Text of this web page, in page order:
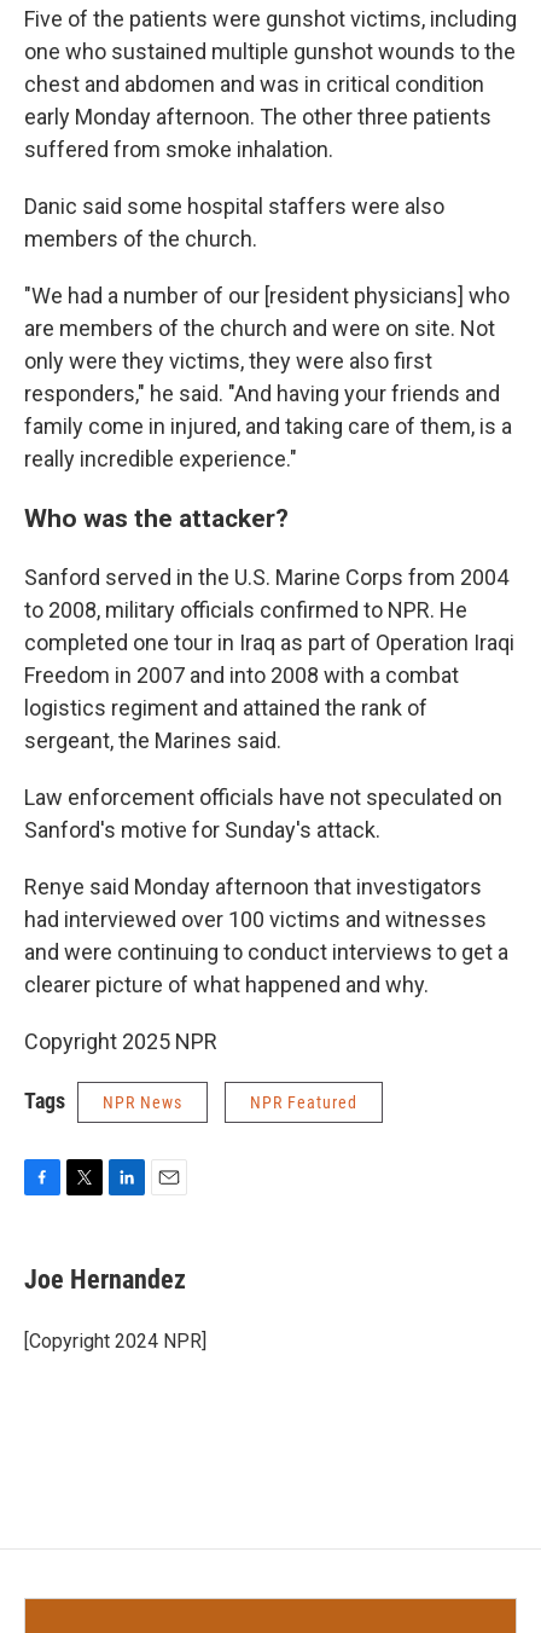
Five of the patients were gunshot victims, including
one who sustained multiple gunshot wounds to the
chest and abdomen and was in critical condition
early Monday afternoon. The other three patients
suffered from smoke inhalation.
Danic said some hospital staffers were also
members of the church.
"We had a number of our [resident physicians] who
are members of the church and were on site. Not
only were they victims, they were also first
responders," he said. "And having your friends and
family come in injured, and taking care of them, is a
really incredible experience."
Who was the attacker?
Sanford served in the U.S. Marine Corps from 2004
to 2008, military officials confirmed to NPR. He
completed one tour in Iraq as part of Operation Iraqi
Freedom in 2007 and into 2008 with a combat
logistics regiment and attained the rank of
sergeant, the Marines said.
Law enforcement officials have not speculated on
Sanford's motive for Sunday's attack.
Renye said Monday afternoon that investigators
had interviewed over 100 victims and witnesses
and were continuing to conduct interviews to get a
clearer picture of what happened and why.
Copyright 2025 NPR
Tags NPR News NPR Featured
e
b
o
k
t
t
r
k
e
I
i
l
Joe Hernandez
[Copyright 2024 NPR]